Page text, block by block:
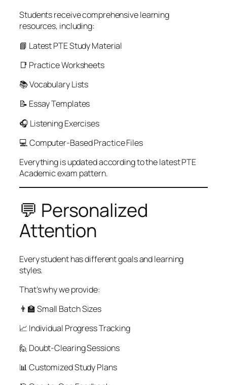
Students receive comprehensive learning
resources, including:
📘 Latest PTE Study Material
📑 Practice Worksheets
📚 Vocabulary Lists
📝 Essay Templates
🎧 Listening Exercises
💻 Computer-Based Practice Files
Everything is updated according to the latest PTE
Academic exam pattern.
💬 Personalized
Attention
Every student has different goals and learning
styles.
That’s why we provide:
👨‍🏫 Small Batch Sizes
📈 Individual Progress Tracking
🙋 Doubt-Clearing Sessions
📊 Customized Study Plans